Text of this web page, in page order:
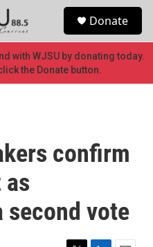
Donate
with WJSU by donating today.
the Donate button.
confirm
second vote